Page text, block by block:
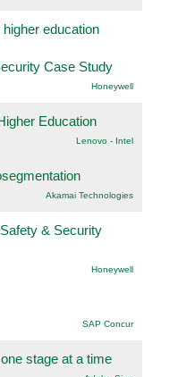
education
Case Study
Honeywell
Education
Lenovo - Intel
Akamai Technologies
& Security
Honeywell
SAP Concur
stage at a time